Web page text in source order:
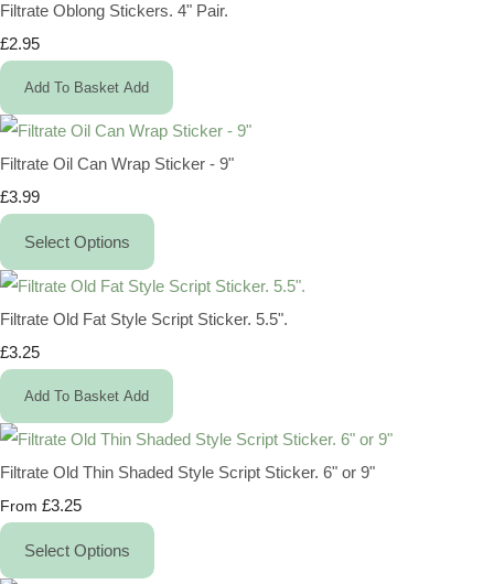
Filtrate Oblong Stickers. 4" Pair.
£2.95
Add To Basket Add
Filtrate Oil Can Wrap Sticker - 9"
£3.99
Select Options
Filtrate Old Fat Style Script Sticker. 5.5".
£3.25
Add To Basket Add
Filtrate Old Thin Shaded Style Script Sticker. 6" or 9"
From £3.25
Select Options